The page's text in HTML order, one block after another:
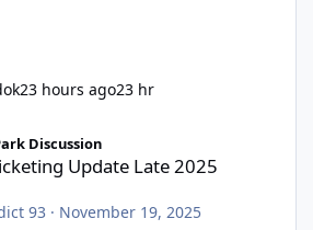
23 hours ago23 hr
2025
Discussion
Update Late 2025
93 · November 19, 2025